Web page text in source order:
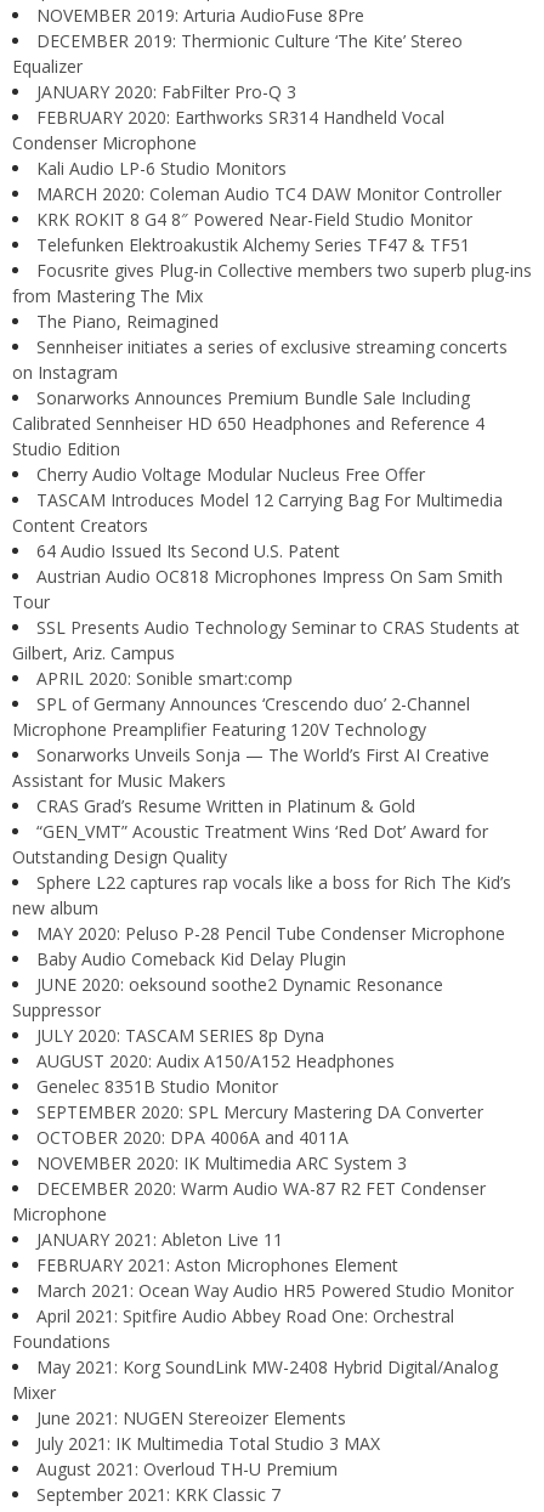
NOVEMBER 2019: Arturia AudioFuse 8Pre
DECEMBER 2019: Thermionic Culture ‘The Kite’ Stereo
Equalizer
JANUARY 2020: FabFilter Pro-Q 3
FEBRUARY 2020: Earthworks SR314 Handheld Vocal
Condenser Microphone
Kali Audio LP-6 Studio Monitors
MARCH 2020: Coleman Audio TC4 DAW Monitor Controller
KRK ROKIT 8 G4 8″ Powered Near-Field Studio Monitor
Telefunken Elektroakustik Alchemy Series TF47 & TF51
Focusrite gives Plug-in Collective members two superb plug-ins
from Mastering The Mix
The Piano, Reimagined
Sennheiser initiates a series of exclusive streaming concerts
on Instagram
Sonarworks Announces Premium Bundle Sale Including
Calibrated Sennheiser HD 650 Headphones and Reference 4
Studio Edition
Cherry Audio Voltage Modular Nucleus Free Offer
TASCAM Introduces Model 12 Carrying Bag For Multimedia
Content Creators
64 Audio Issued Its Second U.S. Patent
Austrian Audio OC818 Microphones Impress On Sam Smith
Tour
SSL Presents Audio Technology Seminar to CRAS Students at
Gilbert, Ariz. Campus
APRIL 2020: Sonible smart:comp
SPL of Germany Announces ‘Crescendo duo’ 2-Channel
Microphone Preamplifier Featuring 120V Technology
Sonarworks Unveils Sonja — The World’s First AI Creative
Assistant for Music Makers
CRAS Grad’s Resume Written in Platinum & Gold
“GEN_VMT” Acoustic Treatment Wins ‘Red Dot’ Award for
Outstanding Design Quality
Sphere L22 captures rap vocals like a boss for Rich The Kid’s
new album
MAY 2020: Peluso P-28 Pencil Tube Condenser Microphone
Baby Audio Comeback Kid Delay Plugin
JUNE 2020: oeksound soothe2 Dynamic Resonance
Suppressor
JULY 2020: TASCAM SERIES 8p Dyna
AUGUST 2020: Audix A150/A152 Headphones
Genelec 8351B Studio Monitor
SEPTEMBER 2020: SPL Mercury Mastering DA Converter
OCTOBER 2020: DPA 4006A and 4011A
NOVEMBER 2020: IK Multimedia ARC System 3
DECEMBER 2020: Warm Audio WA-87 R2 FET Condenser
Microphone
JANUARY 2021: Ableton Live 11
FEBRUARY 2021: Aston Microphones Element
March 2021: Ocean Way Audio HR5 Powered Studio Monitor
April 2021: Spitfire Audio Abbey Road One: Orchestral
Foundations
May 2021: Korg SoundLink MW-2408 Hybrid Digital/Analog
Mixer
June 2021: NUGEN Stereoizer Elements
July 2021: IK Multimedia Total Studio 3 MAX
August 2021: Overloud TH-U Premium
September 2021: KRK Classic 7